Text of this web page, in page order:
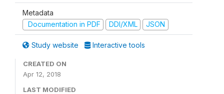
Metadata
Documentation in PDF
DDI/XML JSON
Study website Interactive tools
CREATED ON
Apr 12, 2018
LAST MODIFIED